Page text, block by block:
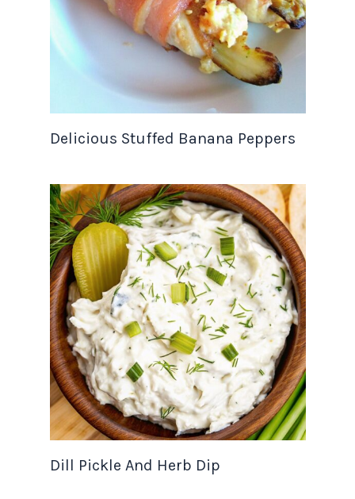
Delicious Stuffed Banana Peppers
Dill Pickle And Herb Dip